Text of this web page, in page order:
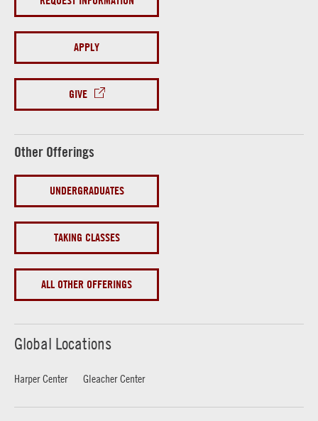
APPLY
GIVE
Other Offerings
UNDERGRADUATES
TAKING CLASSES
ALL OTHER OFFERINGS
Global Locations
Harper Center Gleacher Center